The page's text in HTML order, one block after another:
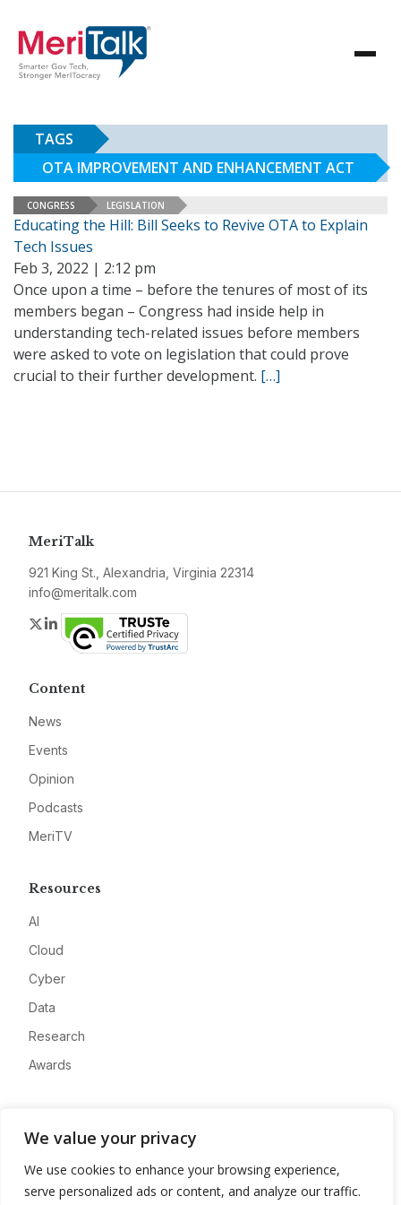
We value your privacy
We use cookies to enhance your browsing experience,
serve personalized ads or content, and analyze our traffic.
TAGS
OTA IMPROVEMENT AND ENHANCEMENT ACT
CONGRESS LEGISLATION
Educating the Hill: Bill Seeks to Revive OTA to Explain
Tech Issues
Feb 3, 2022 | 2:12 pm
Once upon a time – before the tenures of most of its
members began – Congress had inside help in
understanding tech-related issues before members
were asked to vote on legislation that could prove
crucial to their further development. […]
MeriTalk
921 King St., Alexandria, Virginia 22314
info@meritalk.com
Twitter
LinkedIn
Content
News
Events
Opinion
Podcasts
MeriTV
Resources
AI
Cloud
Cyber
Data
Research
Awards
Advertise